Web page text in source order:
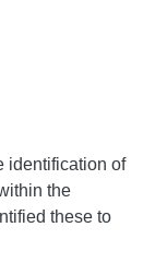
identification of
the
these to